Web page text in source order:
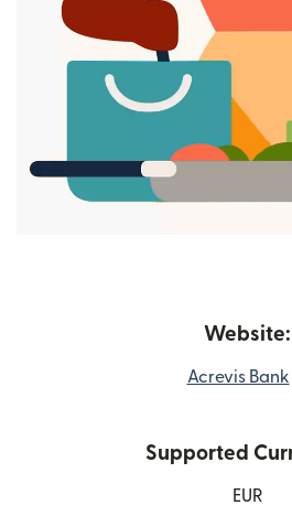
Website:
Acrevis Bank
Supported
EUR